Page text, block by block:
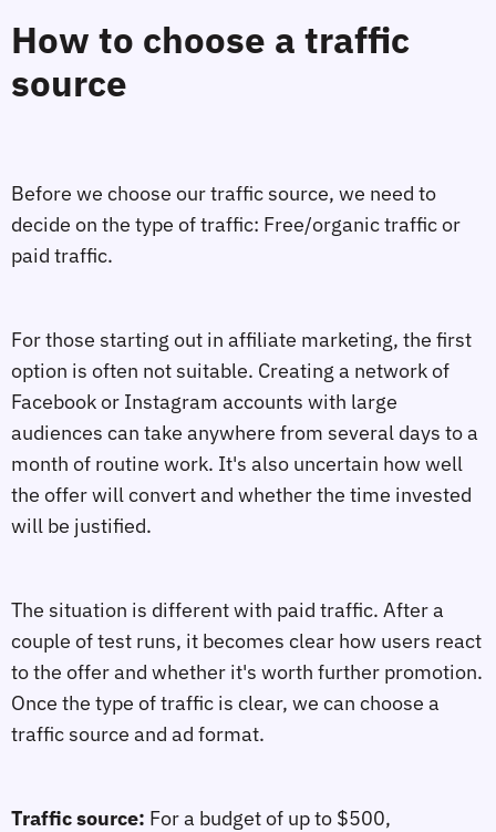
How to choose a traffic
source
Before we choose our traffic source, we need to
decide on the type of traffic: Free/organic traffic or
paid traffic.
For those starting out in affiliate marketing, the first
option is often not suitable. Creating a network of
Facebook or Instagram accounts with large
audiences can take anywhere from several days to a
month of routine work. It's also uncertain how well
the offer will convert and whether the time invested
will be justified.
The situation is different with paid traffic. After a
couple of test runs, it becomes clear how users react
to the offer and whether it's worth further promotion.
Once the type of traffic is clear, we can choose a
traffic source and ad format.
Traffic source: For a budget of up to $500,